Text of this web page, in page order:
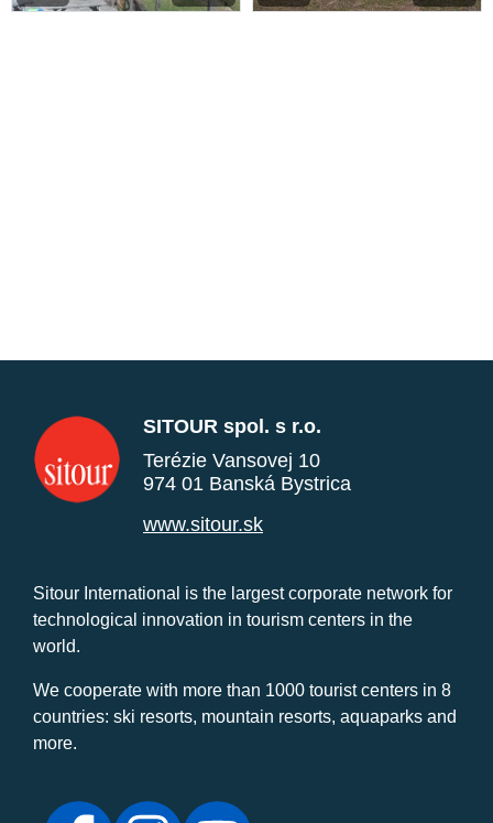
SITOUR spol. s r.o.
Terézie Vansovej 10
974 01 Banská Bystrica
www.sitour.sk
Sitour International is the largest corporate network for
technological innovation in tourism centers in the
world.
We cooperate with more than 1000 tourist centers in 8
countries: ski resorts, mountain resorts, aquaparks and
more.